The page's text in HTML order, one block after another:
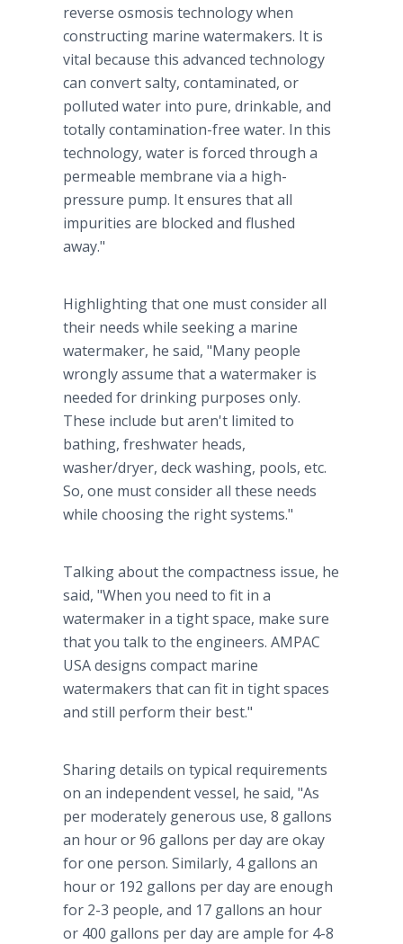
reverse osmosis technology when
constructing marine watermakers. It is
vital because this advanced technology
can convert salty, contaminated, or
polluted water into pure, drinkable, and
totally contamination-free water. In this
technology, water is forced through a
permeable membrane via a high-
pressure pump. It ensures that all
impurities are blocked and flushed
away."
Highlighting that one must consider all
their needs while seeking a marine
watermaker, he said, "Many people
wrongly assume that a watermaker is
needed for drinking purposes only.
These include but aren't limited to
bathing, freshwater heads,
washer/dryer, deck washing, pools, etc.
So, one must consider all these needs
while choosing the right systems."
Talking about the compactness issue, he
said, "When you need to fit in a
watermaker in a tight space, make sure
that you talk to the engineers. AMPAC
USA designs compact marine
watermakers that can fit in tight spaces
and still perform their best."
Sharing details on typical requirements
on an independent vessel, he said, "As
per moderately generous use, 8 gallons
an hour or 96 gallons per day are okay
for one person. Similarly, 4 gallons an
hour or 192 gallons per day are enough
for 2-3 people, and 17 gallons an hour
or 400 gallons per day are ample for 4-8